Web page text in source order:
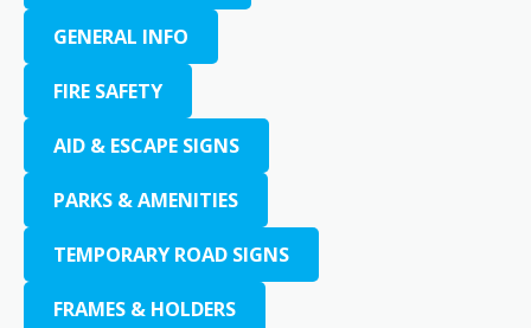
GENERAL INFO
FIRE SAFETY
AID & ESCAPE SIGNS
PARKS & AMENITIES
TEMPORARY ROAD SIGNS
FRAMES & HOLDERS